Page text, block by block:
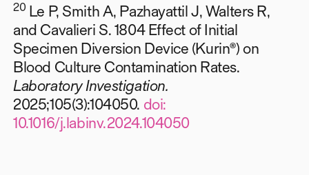
20 Le P, Smith A, Pazhayattil J, Walters R,
and Cavalieri S. 1804 Effect of Initial
Specimen Diversion Device (Kurin®) on
Blood Culture Contamination Rates.
Laboratory Investigation.
2025;105(3):104050. doi:
10.1016/j.labinv.2024.104050